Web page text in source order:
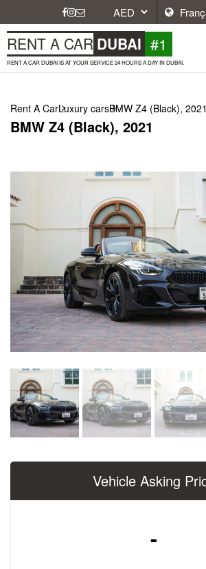
RENT A CAR DUBAI #1
RENT A CAR DUBAI IS AT YOUR SERVICE 24 HOURS A DAY IN DUBAI.
Rent A CarLuxury carsBMW Z4 (Black), 2021
BMW Z4 (Black), 2021
Vehicle Asking
-